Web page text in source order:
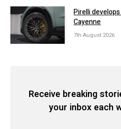
Pirelli
Cayenne
7th August 2026
Receive breaking
your inbox each